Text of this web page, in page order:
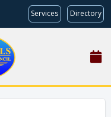
Services Directory